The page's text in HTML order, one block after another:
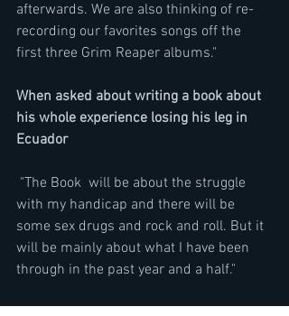
afterwards. We are also thinking of re-
recording our favorites songs off the
first three Grim Reaper albums."
When asked about writing a book about
his whole experience losing his leg in
Ecuador
with my handicap and there will be
some sex drugs and rock and roll. But it
will be mainly about what I have been
through in the past year and a half."